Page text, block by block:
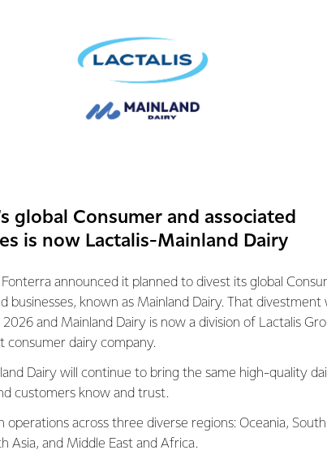
with a wide forecast range of $8.00-$11.00 per
of this range and remains a strong forecast for the
on maximising returns for farmer shareholders
includes through building strong relationships with
management tools, and optimising our product
global Consumer and associated
is now Lactalis-Mainland Dairy
Fonterra announced it planned to divest its global
businesses, known as Mainland Dairy. That divestment
2026 and Mainland Dairy is now a division of Lactalis
consumer dairy company.
Dairy will continue to bring the same high-quality
customers know and trust.
operations across three diverse regions: Oceania,
Asia, and Middle East and Africa.